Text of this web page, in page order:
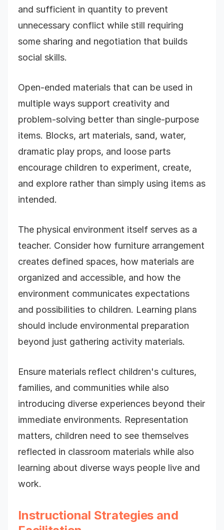
and sufficient in quantity to prevent
unnecessary conflict while still requiring
some sharing and negotiation that builds
social skills.
Open-ended materials that can be used in
multiple ways support creativity and
problem-solving better than single-purpose
items. Blocks, art materials, sand, water,
dramatic play props, and loose parts
encourage children to experiment, create,
and explore rather than simply using items as
intended.
The physical environment itself serves as a
teacher. Consider how furniture arrangement
creates defined spaces, how materials are
organized and accessible, and how the
environment communicates expectations
and possibilities to children. Learning plans
should include environmental preparation
beyond just gathering activity materials.
Ensure materials reflect children's cultures,
families, and communities while also
introducing diverse experiences beyond their
immediate environments. Representation
matters, children need to see themselves
reflected in classroom materials while also
learning about diverse ways people live and
work.
Instructional Strategies and